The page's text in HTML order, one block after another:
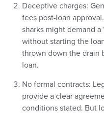
Deceptive charges:
fees post-loan
sharks might demand a
without starting the
thrown down the drain
loan.
No formal contracts:
provide a clear
conditions stated. But